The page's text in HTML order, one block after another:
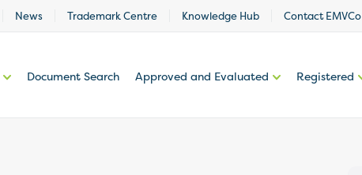
News Trademark Centre Knowledge Hub Contact EMVCo
Document Search Approved and Evaluated Registered